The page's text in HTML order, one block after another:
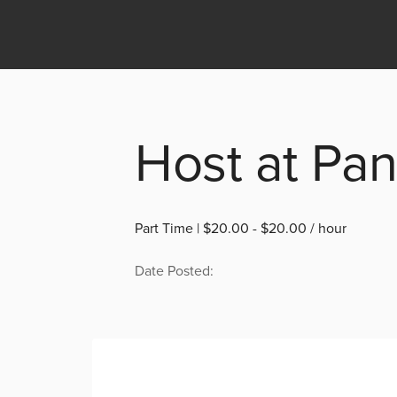
Host at
Part Time | $20.00 - $20.00 / hour
Date Posted: